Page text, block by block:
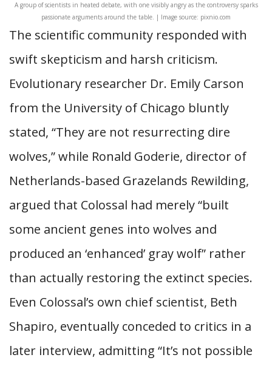
A group of scientists in heated debate, with one visibly angry as the controversy sparks
passionate arguments around the table. | Image source: pixnio.com
The scientific community responded with
swift skepticism and harsh criticism.
Evolutionary researcher Dr. Emily Carson
from the University of Chicago bluntly
stated, “They are not resurrecting dire
wolves,” while Ronald Goderie, director of
Netherlands-based Grazelands Rewilding,
argued that Colossal had merely “built
some ancient genes into wolves and
produced an ‘enhanced’ gray wolf” rather
than actually restoring the extinct species.
Even Colossal’s own chief scientist, Beth
Shapiro, eventually conceded to critics in a
later interview, admitting “It’s not possible